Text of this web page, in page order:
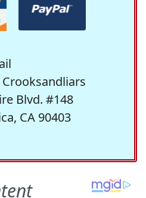
Blvd. #148
CA 90403